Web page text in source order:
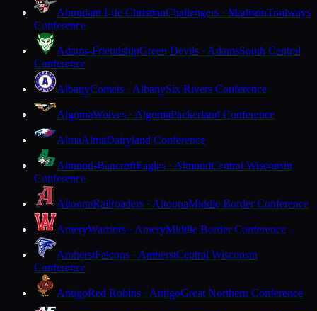
Abundant Life ChristianChallengers · MadisonTrailways
Conference
Adams-FriendshipGreen Devils · AdamsSouth Central
Conference
AlbanyComets · AlbanySix Rivers Conference
AlgomaWolves · AlgomaPackerland Conference
AlmaAlmaDairyland Conference
Almond-BancroftEagles · AlmondCentral Wisconsin
Conference
AltoonaRailroaders · AltoonaMiddle Border Conference
AmeryWarriors · AmeryMiddle Border Conference
AmherstFalcons · AmherstCentral Wisconsin
Conference
AntigoRed Robins · AntigoGreat Northern Conference